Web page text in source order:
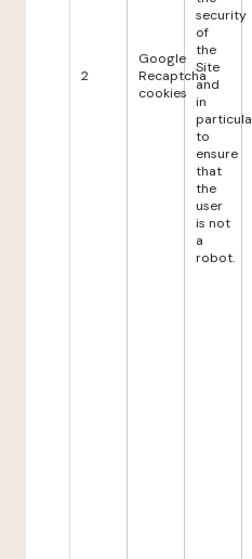
2
Google
Recaptcha
cookies
security
of
the
Site
and
in
to
ensure
that
the
user
is not
a
robot.